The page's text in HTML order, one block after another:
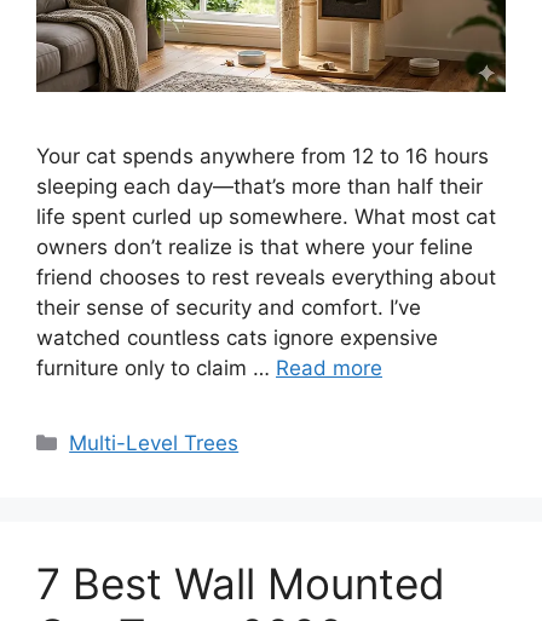
Your cat spends anywhere from 12 to 16 hours
sleeping each day—that’s more than half their
life spent curled up somewhere. What most cat
owners don’t realize is that where your feline
friend chooses to rest reveals everything about
their sense of security and comfort. I’ve
watched countless cats ignore expensive
furniture only to claim … Read more
Categories
Multi-Level Trees
7 Best Wall Mounted